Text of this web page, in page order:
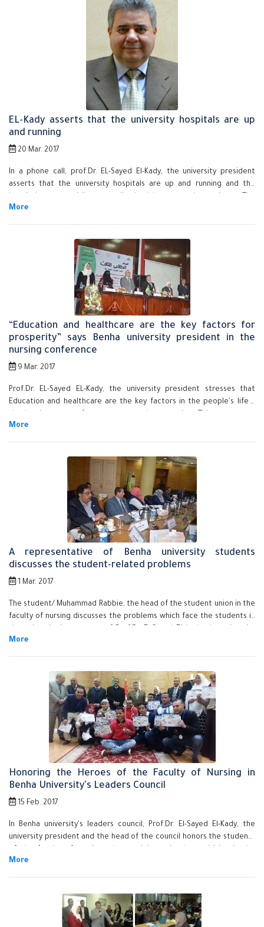
EL-Kady asserts that the university hospitals are up
and running
20 Mar. 2017
In a phone call, prof.Dr. EL-Sayed El-Kady, the university president
asserts that the university hospitals are up and running and the
university president says that the problem of the strike has been
per what has been agreed upon with the dean of the faculty of
medicine, the faculties' deputies and the manager of the university
“Education and healthcare are the key factors for
prosperity” says Benha university president in the
nursing conference
9 Mar. 2017
Prof.Dr. EL-Sayed EL-Kady, the university president stresses that
Education and healthcare are the key factors in the people's life s
concurs with his inauguration the student's third conference at the
A representative of Benha university students
discusses the student-related problems
1 Mar. 2017
The student/ Muhammad Rabbie, the head of the student union in the
faculty of nursing discusses the problems which face the students in
president, the vice presidents and the faculties' deans.
Honoring the Heroes of the Faculty of Nursing in
Benha University's Leaders Council
15 Feb. 2017
In Benha university's leaders council, Prof.Dr. El-Sayed El-Kady, the
university president and the head of the council honors the students
second forum for the stduents of the faculty of nursing in the
team- prof.Dr. Mahboba Sobhy abd El-Aziz, prof.Dr. Hend abd- Allah El-
Sayed, prof.Dr. Eman Sobhy and Mr. Ali Kamal Ali, the youth care